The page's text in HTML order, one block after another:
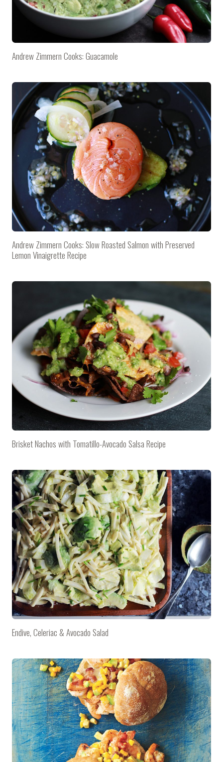
Andrew Zimmern Cooks: Guacamole
Andrew Zimmern Cooks: Slow Roasted Salmon with Preserved
Lemon Vinaigrette Recipe
Brisket Nachos with Tomatillo-Avocado Salsa Recipe
Endive, Celeriac & Avocado Salad